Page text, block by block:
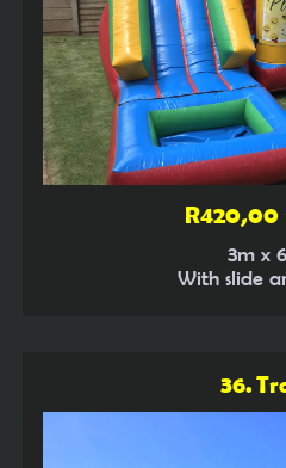
3m x
With slide
36.